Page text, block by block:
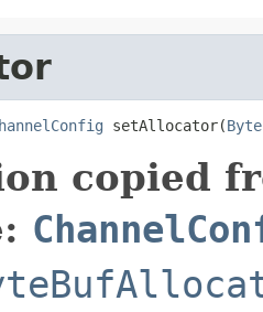
setAllocator(
copied